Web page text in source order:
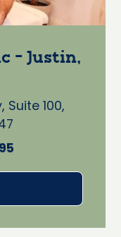
- Justin,
Suite 100,